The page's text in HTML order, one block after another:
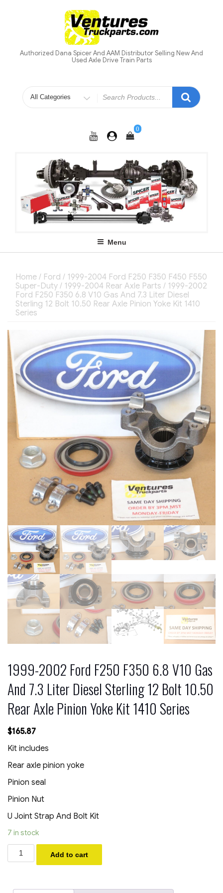
Authorized Dana Spicer And AAM Distributor Selling New And
Used Axle Drive Train Parts
Search
for
0
Menu
Home / Ford / 1999-2004 Ford F250 F350 F450 F550
Super-Duty / 1999-2004 Rear Axle Parts / 1999-2002
Ford F250 F350 6.8 V10 Gas And 7.3 Liter Diesel
Sterling 12 Bolt 10.50 Rear Axle Pinion Yoke Kit 1410
Series
1999-2002 Ford F250 F350 6.8 V10 Gas
And 7.3 Liter Diesel Sterling 12 Bolt 10.50
Rear Axle Pinion Yoke Kit 1410 Series
$165.87
Kit includes
Rear axle pinion yoke
Pinion seal
Pinion Nut
U Joint Strap And Bolt Kit
7 in stock
1999-
2002
Add to cart